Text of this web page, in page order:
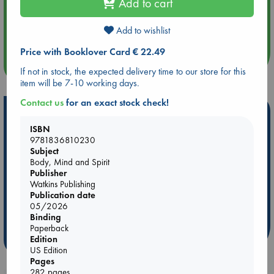
Aug 14 17:30
Quiet Reading Hour at ABC The Hague
more events
Be inspired by books chosen because they are popular, current or
personal favorites!
ABC Favorites
Star Wars
ABC Bestsellers - July
ABC The Hague Book Club
Weird Book of the Week
Add to wishlist
Price with Booklover Card € 22.49
If not in stock, the expected delivery time to our store for this
item will be 7-10 working days.
Contact usfor an exact stock check!
ISBN
9781836810230
Subject
Body, Mind and Spirit
Publisher
Watkins Publishing
Publication date
05/2026
Binding
Paperback
Edition
US Edition
Pages